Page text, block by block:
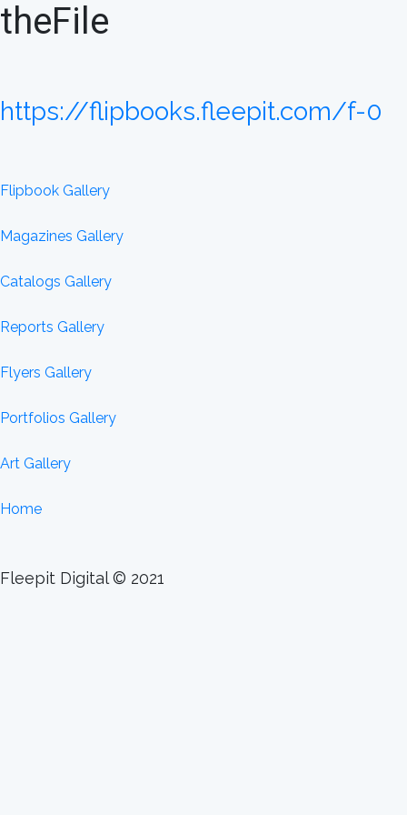
theFile
https://flipbooks.fleepit.com/f-0
Flipbook Gallery
Magazines Gallery
Catalogs Gallery
Reports Gallery
Flyers Gallery
Portfolios Gallery
Art Gallery
Home
Fleepit Digital © 2021